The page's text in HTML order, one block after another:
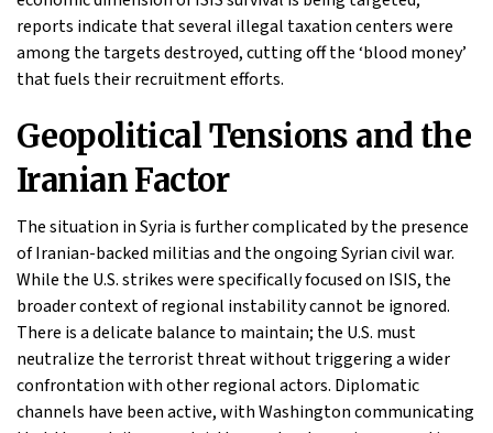
reports indicate that several illegal taxation centers were
among the targets destroyed, cutting off the ‘blood money’
that fuels their recruitment efforts.
Geopolitical Tensions and the
Iranian Factor
The situation in Syria is further complicated by the presence
of Iranian-backed militias and the ongoing Syrian civil war.
While the U.S. strikes were specifically focused on ISIS, the
broader context of regional instability cannot be ignored.
There is a delicate balance to maintain; the U.S. must
neutralize the terrorist threat without triggering a wider
confrontation with other regional actors. Diplomatic
channels have been active, with Washington communicating